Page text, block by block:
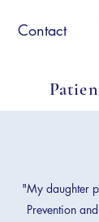
Contact
"My daughter
Prevention